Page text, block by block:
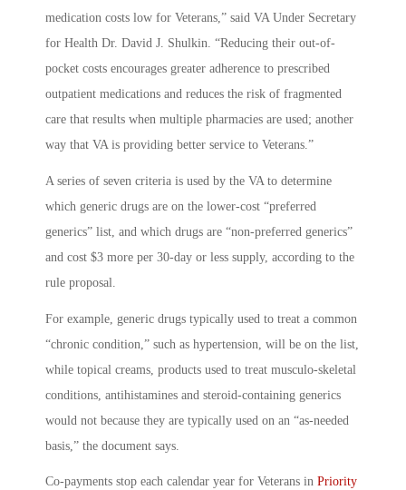
medication costs low for Veterans,” said VA Under Secretary
for Health Dr. David J. Shulkin. “Reducing their out-of-
pocket costs encourages greater adherence to prescribed
outpatient medications and reduces the risk of fragmented
care that results when multiple pharmacies are used; another
way that VA is providing better service to Veterans.”
A series of seven criteria is used by the VA to determine
which generic drugs are on the lower-cost “preferred
generics” list, and which drugs are “non-preferred generics”
and cost $3 more per 30-day or less supply, according to the
rule proposal.
For example, generic drugs typically used to treat a common
“chronic condition,” such as hypertension, will be on the list,
while topical creams, products used to treat musculo-skeletal
conditions, antihistamines and steroid-containing generics
would not because they are typically used on an “as-needed
basis,” the document says.
Co-payments stop each calendar year for Veterans in Priority